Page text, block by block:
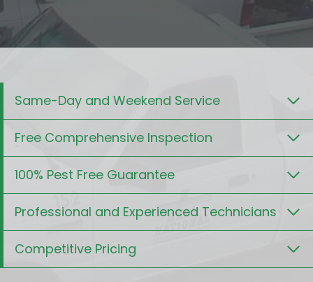
Same-Day and Weekend Service
Free Comprehensive Inspection
100% Pest Free Guarantee
Professional and Experienced Technicians
Competitive Pricing